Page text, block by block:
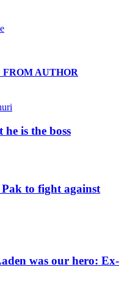
FROM AUTHOR
is the boss
to fight against
was our hero: Ex-